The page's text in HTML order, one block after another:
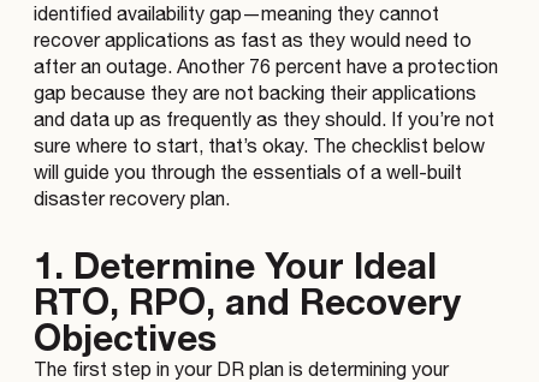
identified availability gap—meaning they cannot
recover applications as fast as they would need to
after an outage. Another 76 percent have a protection
gap because they are not backing their applications
and data up as frequently as they should. If you’re not
sure where to start, that’s okay. The checklist below
will guide you through the essentials of a well-built
disaster recovery plan.
1. Determine Your Ideal
RTO, RPO, and Recovery
Objectives
The first step in your DR plan is determining your